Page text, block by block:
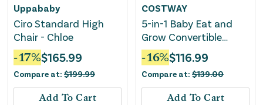
Uppababy
Ciro Standard High
Chair - Chloe
-17%$165.99
Compare at: $199.99
Add To Cart
COSTWAY
5-in-1 Baby Eat and
Grow Convertible
Wooden High Chair
With Detachable Tray-
Coffee
-16%$116.99
Compare at: $139.00
Add To Cart